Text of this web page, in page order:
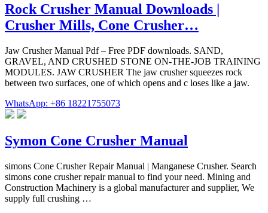
Rock Crusher Manual Downloads |
Crusher Mills, Cone Crusher…
Jaw Crusher Manual Pdf – Free PDF downloads. SAND,
GRAVEL, AND CRUSHED STONE ON-THE-JOB TRAINING
MODULES. JAW CRUSHER The jaw crusher squeezes rock
between two surfaces, one of which opens and c loses like a jaw.
WhatsApp: +86 18221755073
Symon Cone Crusher Manual
simons Cone Crusher Repair Manual | Manganese Crusher. Search
simons cone crusher repair manual to find your need. Mining and
Construction Machinery is a global manufacturer and supplier, We
supply full crushing …